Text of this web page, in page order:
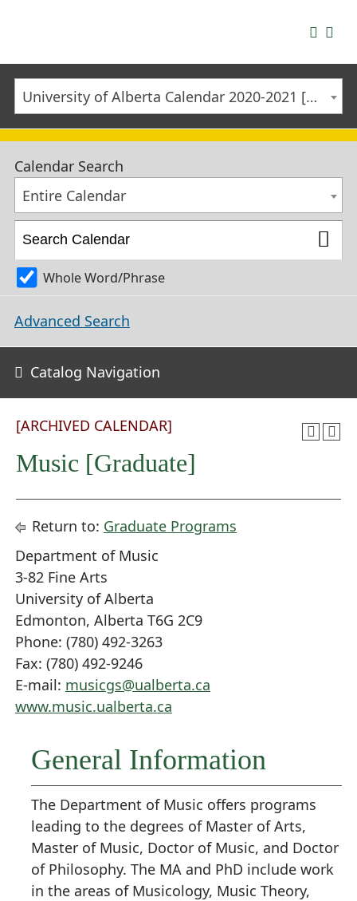
University of Alberta Calendar 2020-2021 [ARCHIVED CALENDAR]
Calendar Search
Entire Calendar
Whole Word/Phrase
Advanced Search
Catalog Navigation
[ARCHIVED CALENDAR]
Music [Graduate]
Return to: Graduate Programs
Department of Music
3-82 Fine Arts
University of Alberta
Edmonton, Alberta T6G 2C9
Phone: (780) 492-3263
Fax: (780) 492-9246
E-mail: musicgs@ualberta.ca
www.music.ualberta.ca
General Information
The Department of Music offers programs
leading to the degrees of Master of Arts,
Master of Music, Doctor of Music, and Doctor
of Philosophy. The MA and PhD include work
in the areas of Musicology, Music Theory,